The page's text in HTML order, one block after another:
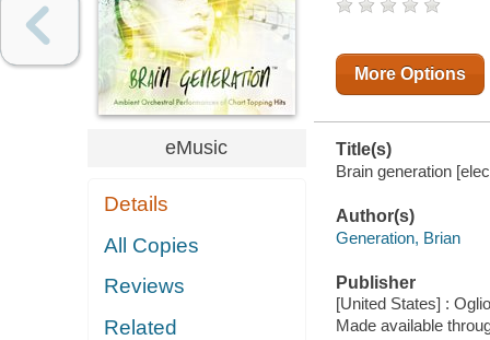
eMusic
Details
All Copies
Reviews
Related
More Options
Title(s)
Brain generation
Author(s)
Generation, Brian
Publisher
[United States] :
Made available